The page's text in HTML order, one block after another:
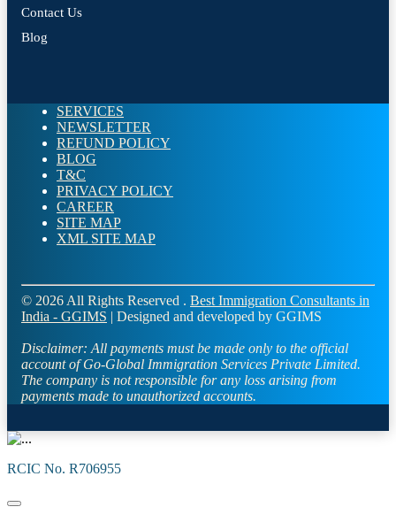
Contact Us
Blog
SERVICES
NEWSLETTER
REFUND POLICY
BLOG
T&C
PRIVACY POLICY
CAREER
SITE MAP
XML SITE MAP
© 2026 All Rights Reserved . Best Immigration Consultants in
India - GGIMS | Designed and developed by GGIMS
Disclaimer: All payments must be made only to the official
account of Go-Global Immigration Services Private Limited.
The company is not responsible for any loss arising from
payments made to unauthorized accounts.
RCIC No. R706955